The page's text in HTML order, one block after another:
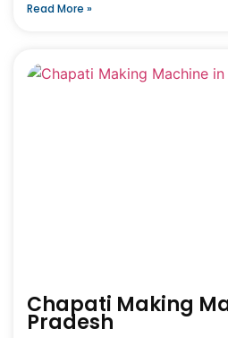
Read More »
Chapati Making
Pradesh